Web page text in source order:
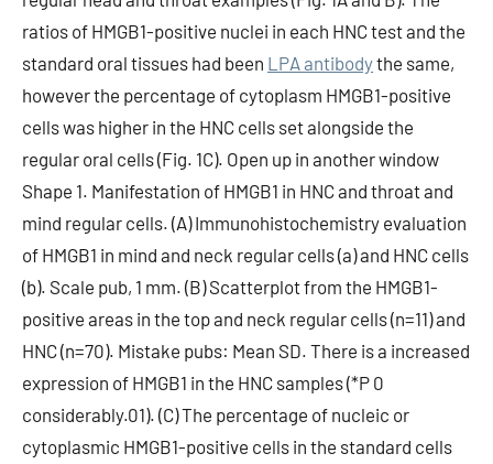
ratios of HMGB1-positive nuclei in each HNC test and the
standard oral tissues had been LPA antibodythe same,
however the percentage of cytoplasm HMGB1-positive
cells was higher in the HNC cells set alongside the
regular oral cells (Fig. 1C). Open up in another window
Shape 1. Manifestation of HMGB1 in HNC and throat and
mind regular cells. (A) Immunohistochemistry evaluation
of HMGB1 in mind and neck regular cells (a) and HNC cells
(b). Scale pub, 1 mm. (B) Scatterplot from the HMGB1-
positive areas in the top and neck regular cells (n=11) and
HNC (n=70). Mistake pubs: Mean SD. There is a increased
expression of HMGB1 in the HNC samples (*P 0
considerably.01). (C) The percentage of nucleic or
cytoplasmic HMGB1-positive cells in the standard cells